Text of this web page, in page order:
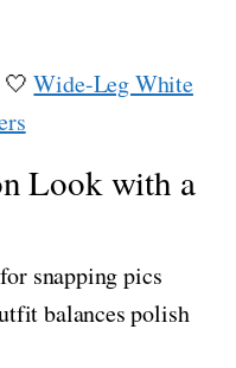
Wide-Leg White
Look with a
snapping pics
balances polish